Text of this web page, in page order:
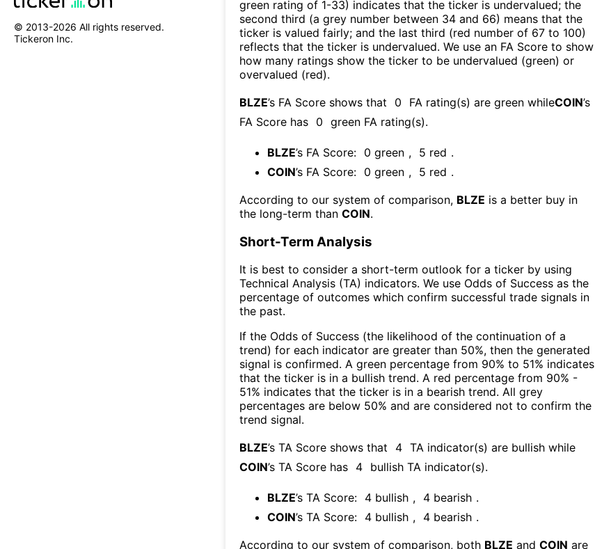
© 2013-2026 All rights reserved.
Tickeron Inc.
green rating of 1-33) indicates that the ticker is undervalued; the
second third (a grey number between 34 and 66) means that the
ticker is valued fairly; and the last third (red number of 67 to 100)
reflects that the ticker is undervalued. We use an FA Score to show
how many ratings show the ticker to be undervalued (green) or
overvalued (red).
BLZE’s FA Score shows that 0 FA rating(s) are green whileCOIN’s
FA Score has 0 green FA rating(s).
BLZE’s FA Score: 0 green , 5 red .
COIN’s FA Score: 0 green , 5 red .
According to our system of comparison, BLZE is a better buy in
the long-term than COIN.
Short-Term Analysis
It is best to consider a short-term outlook for a ticker by using
Technical Analysis (TA) indicators. We use Odds of Success as the
percentage of outcomes which confirm successful trade signals in
the past.
If the Odds of Success (the likelihood of the continuation of a
trend) for each indicator are greater than 50%, then the generated
signal is confirmed. A green percentage from 90% to 51% indicates
that the ticker is in a bullish trend. A red percentage from 90% -
51% indicates that the ticker is in a bearish trend. All grey
percentages are below 50% and are considered not to confirm the
trend signal.
BLZE’s TA Score shows that 4 TA indicator(s) are bullish while
COIN’s TA Score has 4 bullish TA indicator(s).
BLZE’s TA Score: 4 bullish , 4 bearish .
COIN’s TA Score: 4 bullish , 4 bearish .
According to our system of comparison, both BLZE and COIN are